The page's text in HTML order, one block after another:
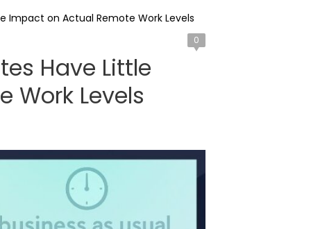
on Actual Remote Work Levels
0
Have Little
Work Levels